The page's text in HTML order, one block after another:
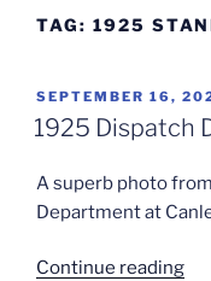
TAG: 1925
POSTED
ON
SEPTEMBER 16,
1925 Dispatch
A superb photo
Department at
Continue reading